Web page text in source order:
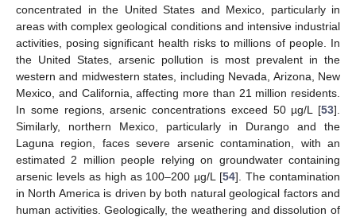
concentrated in the United States and Mexico, particularly in
areas with complex geological conditions and intensive industrial
activities, posing significant health risks to millions of people. In
the United States, arsenic pollution is most prevalent in the
western and midwestern states, including Nevada, Arizona, New
Mexico, and California, affecting more than 21 million residents.
In some regions, arsenic concentrations exceed 50 µg/L [53].
Similarly, northern Mexico, particularly in Durango and the
Laguna region, faces severe arsenic contamination, with an
estimated 2 million people relying on groundwater containing
arsenic levels as high as 100–200 µg/L [54]. The contamination
in North America is driven by both natural geological factors and
human activities. Geologically, the weathering and dissolution of